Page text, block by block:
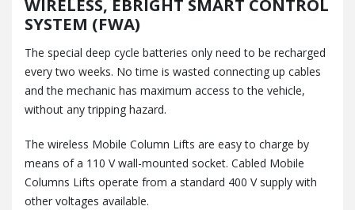
WIRELESS, EBRIGHT SMART CONTROL
SYSTEM (FWA)
The special deep cycle batteries only need to be recharged
every two weeks. No time is wasted connecting up cables
and the mechanic has maximum access to the vehicle,
without any tripping hazard.
The wireless Mobile Column Lifts are easy to charge by
means of a 110 V wall-mounted socket. Cabled Mobile
Columns Lifts operate from a standard 400 V supply with
other voltages available.